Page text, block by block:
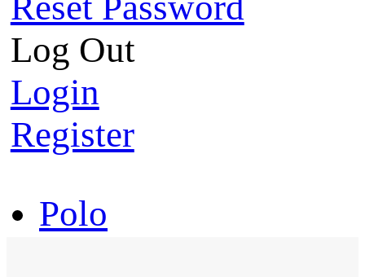
Log Out
Login
Register
Polo